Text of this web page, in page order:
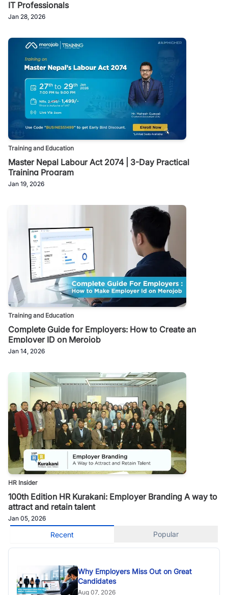
IT Professionals
Jan 28, 2026
Training and Education
Master Nepal Labour Act 2074 | 3-Day Practical
Training Program
Jan 19, 2026
Training and Education
Complete Guide for Employers: How to Create an
Employer ID on Merojob
Jan 14, 2026
HR Insider
100th Edition HR Kurakani: Employer Branding A way to
attract and retain talent
Jan 05, 2026
Recent Popular
Why Employers Miss Out on Great
Candidates
Aug 07, 2026